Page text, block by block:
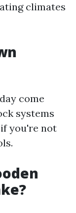
climates
come
systems
you're not